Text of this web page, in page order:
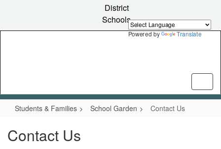
Powered by Translate
content
District
Schools
Students & Families School Garden Contact Us
Contact Us